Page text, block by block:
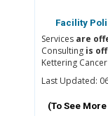
Facility
Services are
Consulting is
Kettering
Last Updated:
(To See